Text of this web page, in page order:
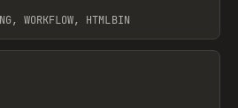
WORKFLOW, HTMLBIN